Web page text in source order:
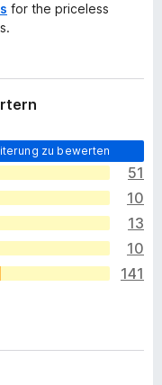
for the priceless
zu bewerten
51
10
13
10
141